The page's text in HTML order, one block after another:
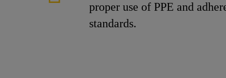
proper use of PPE and
standards.